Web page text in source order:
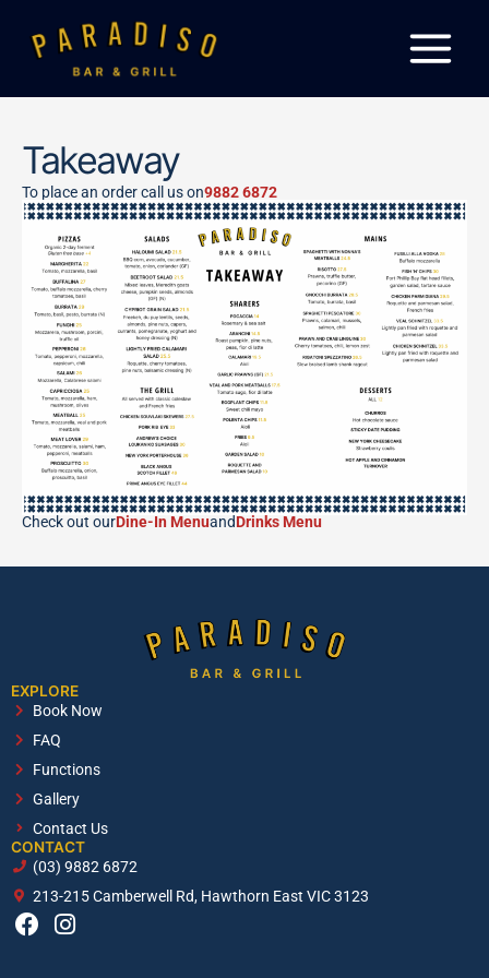
content
Takeaway
To place an order call us on9882 6872
Check out ourDine-In MenuandDrinks Menu
EXPLORE
Book Now
FAQ
Functions
Gallery
Contact Us
CONTACT
(03) 9882 6872
213-215 Camberwell Rd, Hawthorn East VIC 3123
F
a
I
n